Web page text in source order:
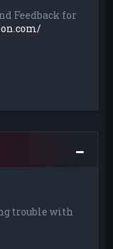
Feedback for
trouble with